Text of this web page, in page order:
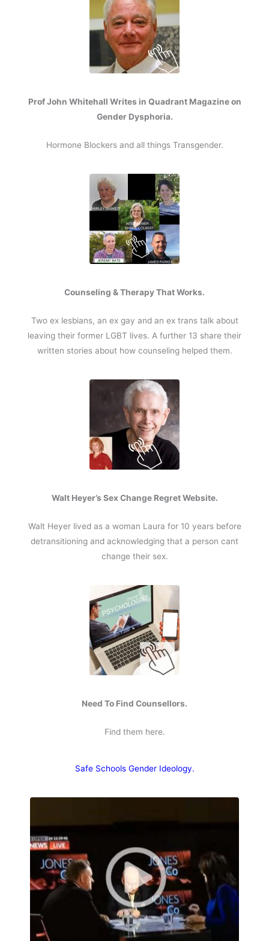
Prof John Whitehall Writes in Quadrant Magazine on
Gender Dysphoria.
Hormone Blockers and all things Transgender.
Counseling & Therapy That Works.
Two ex lesbians, an ex gay and an ex trans talk about
leaving their former LGBT lives. A further 13 share their
written stories about how counseling helped them.
Walt Heyer’s Sex Change Regret Website.
Walt Heyer lived as a woman Laura for 10 years before
detransitioning and acknowledging that a person cant
change their sex.
Need To Find Counsellors.
Find them here.
Safe Schools Gender Ideology.